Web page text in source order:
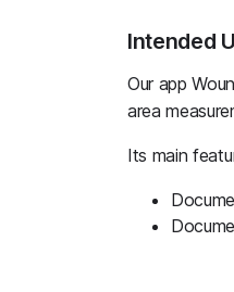
Intended
Our app
area
Its main